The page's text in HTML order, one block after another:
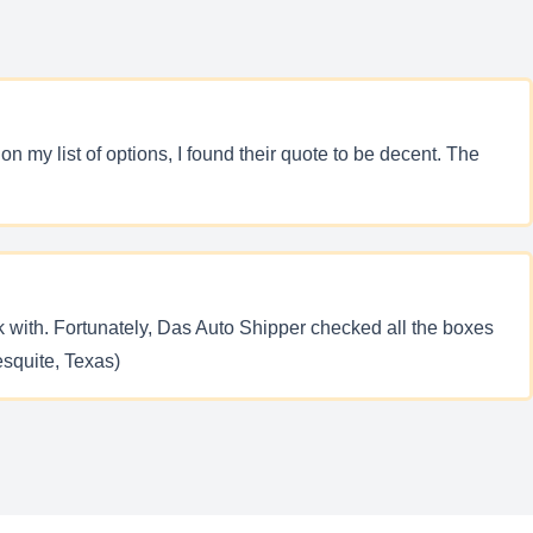
my list of options, I found their quote to be decent. The
Fortunately, Das Auto Shipper checked all the boxes
Texas)